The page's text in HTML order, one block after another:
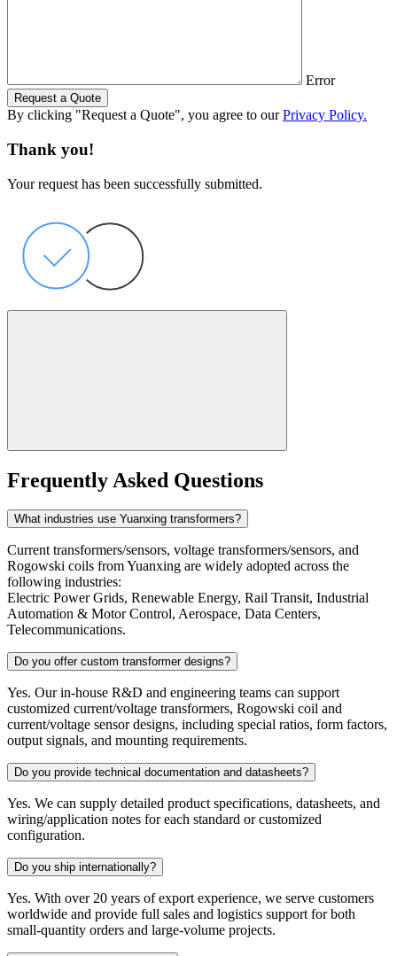
Error
Request a Quote
By clicking "Request a Quote", you agree to ourPrivacy Policy.
Thank you!
Your request has been successfully submitted.
Frequently Asked Questions
What industries use Yuanxing transformers?
Current transformers/sensors, voltage transformers/sensors, and
Rogowski coils from Yuanxing are widely adopted across the
following industries:
Electric Power Grids, Renewable Energy, Rail Transit, Industrial
Automation & Motor Control, Aerospace, Data Centers,
Telecommunications.
Do you offer custom transformer designs?
Yes. Our in-house R&D and engineering teams can support
customized current/voltage transformers, Rogowski coil and
current/voltage sensor designs, including special ratios, form factors,
output signals, and mounting requirements.
Do you provide technical documentation and datasheets?
Yes. We can supply detailed product specifications, datasheets, and
wiring/application notes for each standard or customized
configuration.
Do you ship internationally?
Yes. With over 20 years of export experience, we serve customers
worldwide and provide full sales and logistics support for both
small-quantity orders and large-volume projects.